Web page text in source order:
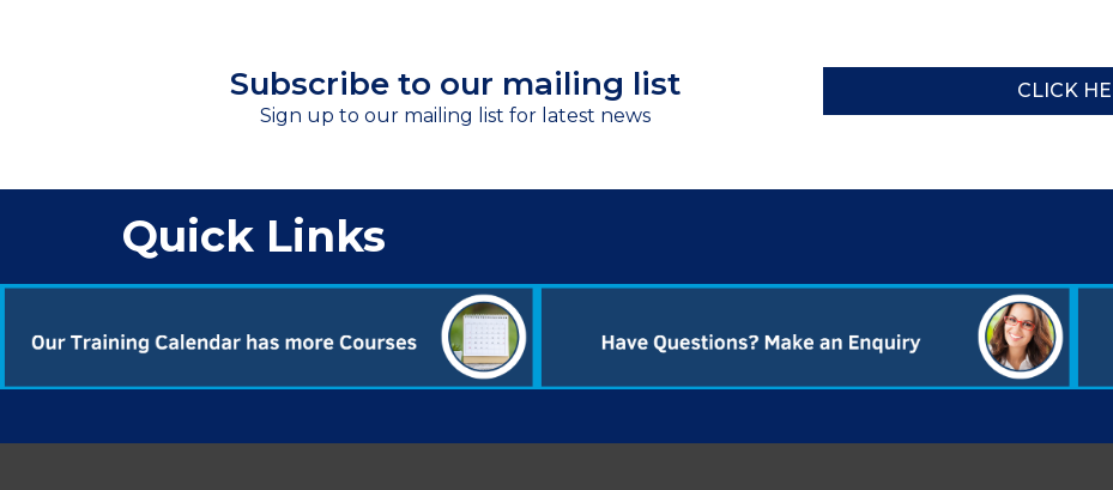
Subscribe to our mailing list
Sign up to our mailing list for latest news
CLICK
Quick Links